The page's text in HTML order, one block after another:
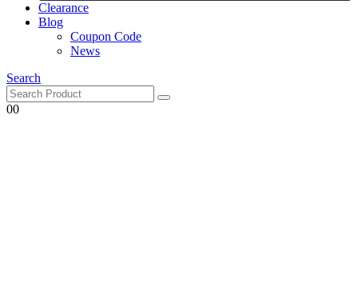
Clearance
Blog
Coupon Code
News
Search
00